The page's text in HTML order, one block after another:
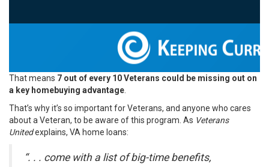
That means 7 out of every 10 Veterans could be missing out on
a key homebuying advantage
That’s why it’s so important for Veterans, and anyone who cares
about a Veteran, to be aware of this program. As Veterans
Unitedexplains, VA home loans:
“. . . come with a list of big-time benefits,